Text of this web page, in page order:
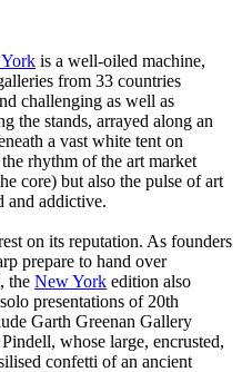
is a well-oiled machine,
from 33 countries
challenging as well as
the stands, arrayed along an
a vast white tent on
rhythm of the art market
core) but also the pulse of art
and addictive.
on its reputation. As founders
prepare to hand over
the New York edition also
presentations of 20th
Garth Greenan Gallery
whose large, encrusted,
confetti of an ancient